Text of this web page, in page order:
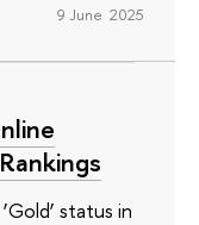
9 June 2025
status in